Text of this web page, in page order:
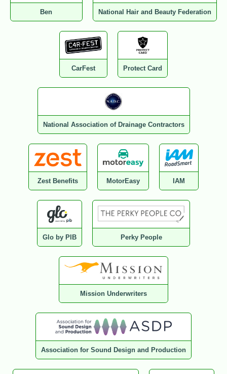
Ben National Hair and Beauty Federation
CarFest Protect Card
National Association of Drainage Contractors
Zest Benefits MotorEasy IAM
Glo by PIB Perky People
Mission Underwriters
Association for Sound Design and Production